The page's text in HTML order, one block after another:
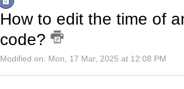
How to edit the time of
code?
Modified on: Mon, 17 Mar, 2025 at 12:08 PM